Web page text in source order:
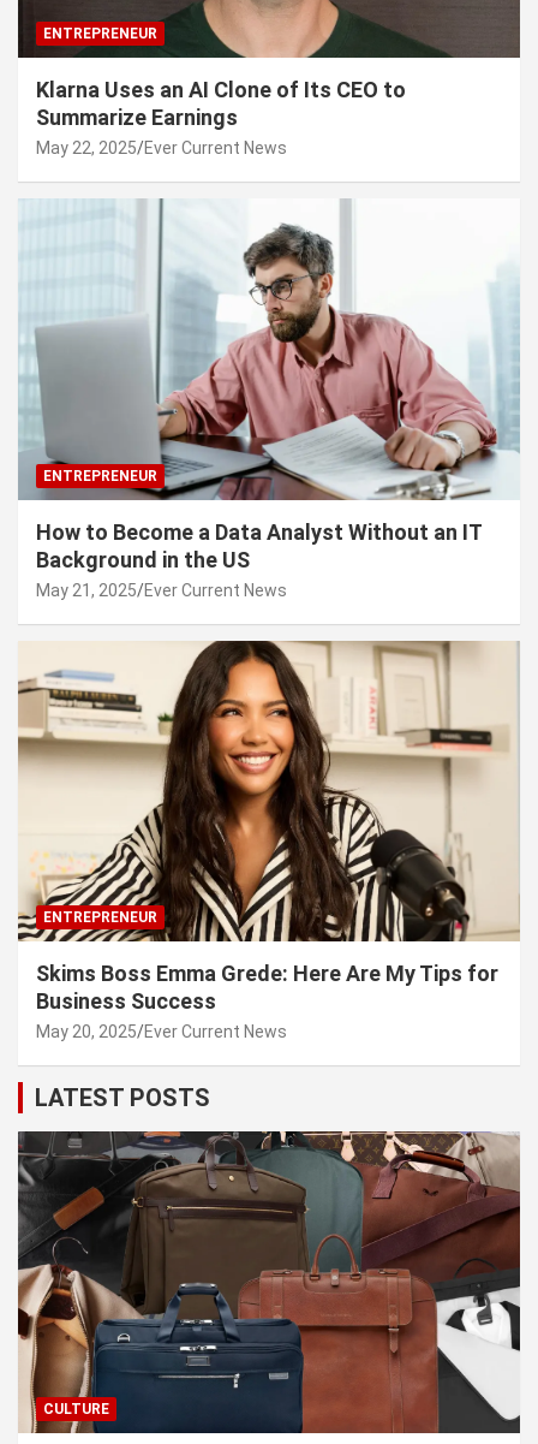
ENTREPRENEUR
Klarna Uses an AI Clone of Its CEO to
Summarize Earnings
May 22, 2025 Ever Current News
ENTREPRENEUR
How to Become a Data Analyst Without an IT
Background in the US
May 21, 2025 Ever Current News
ENTREPRENEUR
Skims Boss Emma Grede: Here Are My Tips for
Business Success
May 20, 2025 Ever Current News
LATEST POSTS
CULTURE